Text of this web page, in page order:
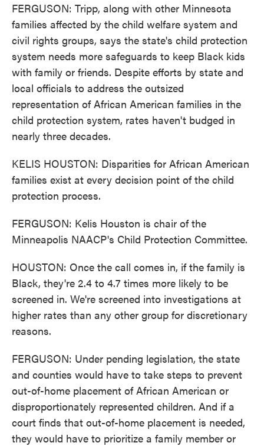
FERGUSON: Tripp, along with other Minnesota
families affected by the child welfare system and
civil rights groups, says the state's child protection
system needs more safeguards to keep Black kids
with family or friends. Despite efforts by state and
local officials to address the outsized
representation of African American families in the
child protection system, rates haven't budged in
nearly three decades.
KELIS HOUSTON: Disparities for African American
families exist at every decision point of the child
protection process.
FERGUSON: Kelis Houston is chair of the
Minneapolis NAACP's Child Protection Committee.
HOUSTON: Once the call comes in, if the family is
Black, they're 2.4 to 4.7 times more likely to be
screened in. We're screened into investigations at
higher rates than any other group for discretionary
reasons.
FERGUSON: Under pending legislation, the state
and counties would have to take steps to prevent
out-of-home placement of African American or
disproportionately represented children. And if a
court finds that out-of-home placement is needed,
they would have to prioritize a family member or